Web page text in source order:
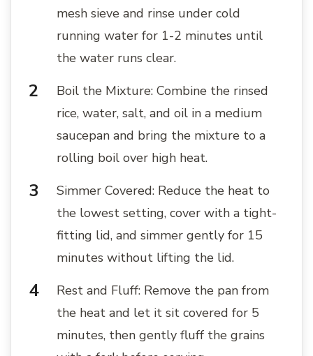
mesh sieve and rinse under cold
running water for 1-2 minutes until
the water runs clear.
Boil the Mixture: Combine the rinsed
rice, water, salt, and oil in a medium
saucepan and bring the mixture to a
rolling boil over high heat.
Simmer Covered: Reduce the heat to
the lowest setting, cover with a tight-
fitting lid, and simmer gently for 15
minutes without lifting the lid.
Rest and Fluff: Remove the pan from
the heat and let it sit covered for 5
minutes, then gently fluff the grains